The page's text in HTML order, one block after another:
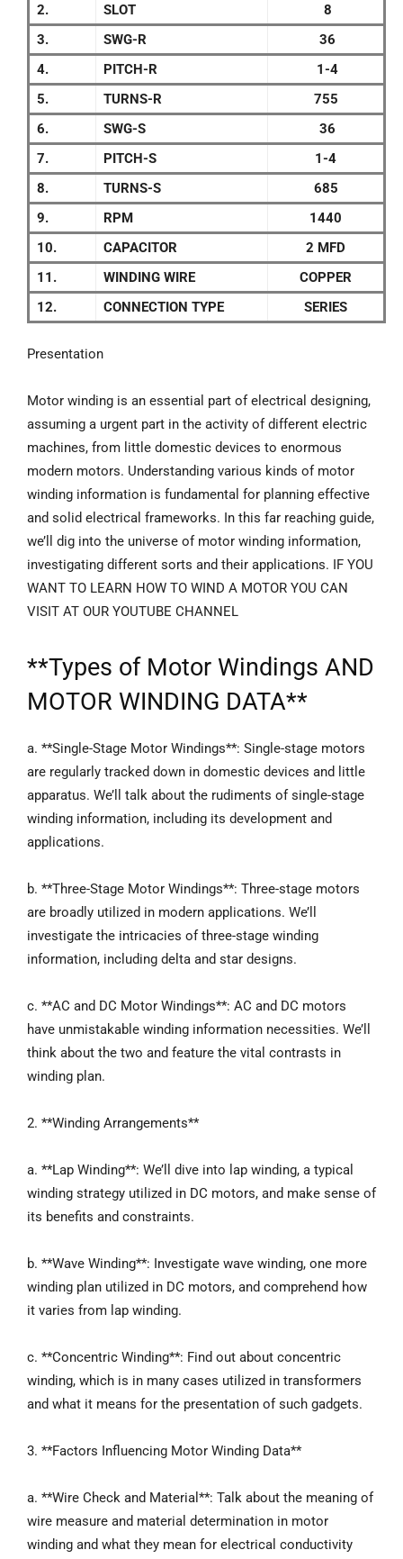
2.
SLOT
8
3.
SWG-R
36
4.
PITCH-R
1-4
5.
TURNS-R
755
6.
SWG-S
36
7.
PITCH-S
1-4
8.
TURNS-S
685
9.
RPM
1440
10.
CAPACITOR
2 MFD
11.
WINDING WIRE
COPPER
12.
CONNECTION TYPE SERIES
Presentation
Motor winding is an essential part of electrical designing,
assuming a urgent part in the activity of different electric
machines, from little domestic devices to enormous
modern motors. Understanding various kinds of motor
winding information is fundamental for planning effective
and solid electrical frameworks. In this far reaching guide,
we’ll dig into the universe of motor winding information,
investigating different sorts and their applications. IF YOU
WANT TO LEARN HOW TO WIND A MOTOR YOU CAN
VISIT AT OUR YOUTUBE CHANNEL
**Types of Motor Windings AND
MOTOR WINDING DATA**
a. **Single-Stage Motor Windings**: Single-stage motors
are regularly tracked down in domestic devices and little
apparatus. We’ll talk about the rudiments of single-stage
winding information, including its development and
applications.
b. **Three-Stage Motor Windings**: Three-stage motors
are broadly utilized in modern applications. We’ll
investigate the intricacies of three-stage winding
information, including delta and star designs.
c. **AC and DC Motor Windings**: AC and DC motors
have unmistakable winding information necessities. We’ll
think about the two and feature the vital contrasts in
winding plan.
2. **Winding Arrangements**
a. **Lap Winding**: We’ll dive into lap winding, a typical
winding strategy utilized in DC motors, and make sense of
its benefits and constraints.
b. **Wave Winding**: Investigate wave winding, one more
winding plan utilized in DC motors, and comprehend how
it varies from lap winding.
c. **Concentric Winding**: Find out about concentric
winding, which is in many cases utilized in transformers
and what it means for the presentation of such gadgets.
3. **Factors Influencing Motor Winding Data**
a. **Wire Check and Material**: Talk about the meaning of
wire measure and material determination in motor
winding and what they mean for electrical conductivity